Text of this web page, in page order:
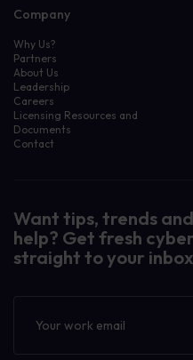
Company
Why Us?
Partners
About Us
Leadership
Careers
Licensing Resources and
Documents
Contact
Want tips, trends
help? Get fresh
straight to your